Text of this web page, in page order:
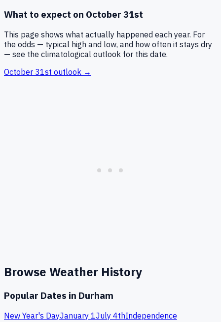
What to expect on October 31st
This page shows what actually happened each year. For
the odds — typical high and low, and how often it stays dry
— see the climatological outlook for this date.
October 31st outlook →
Browse Weather History
Popular Dates in Durham
New Year's DayJanuary 1July 4thIndependence